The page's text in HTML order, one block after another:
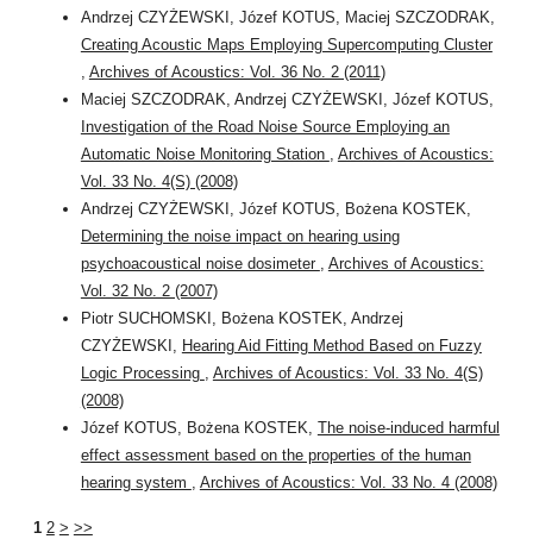
Andrzej CZYŻEWSKI, Józef KOTUS, Maciej SZCZODRAK,
Creating Acoustic Maps Employing Supercomputing Cluster
Archives of Acoustics: Vol. 36 No. 2 (2011)
Maciej SZCZODRAK, Andrzej CZYŻEWSKI, Józef KOTUS,
Investigation of the Road Noise Source Employing an
Automatic Noise Monitoring Station
Archives of Acoustics:
Vol. 33 No. 4(S) (2008)
Andrzej CZYŻEWSKI, Józef KOTUS, Bożena KOSTEK,
Determining the noise impact on hearing using
psychoacoustical noise dosimeter
Archives of Acoustics:
Vol. 32 No. 2 (2007)
Piotr SUCHOMSKI, Bożena KOSTEK, Andrzej
CZYŻEWSKI,
Hearing Aid Fitting Method Based on Fuzzy
Logic Processing
Archives of Acoustics: Vol. 33 No. 4(S)
(2008)
Józef KOTUS, Bożena KOSTEK, The noise-induced harmful
effect assessment based on the properties of the human
hearing system
Archives of Acoustics: Vol. 33 No. 4 (2008)
1 2 > >>